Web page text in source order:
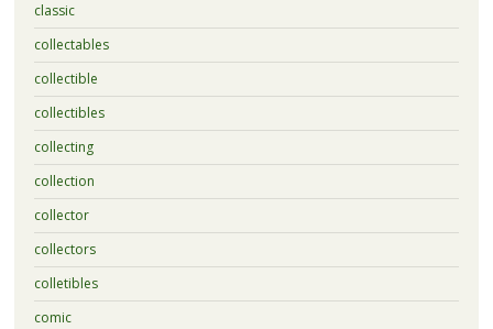
classic
collectables
collectible
collectibles
collecting
collection
collector
collectors
colletibles
comic